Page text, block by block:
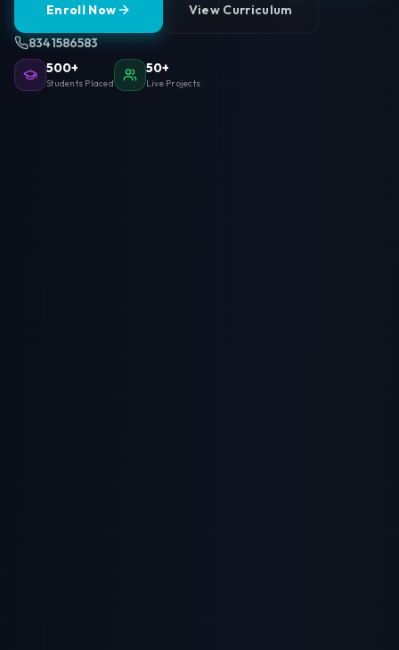
Enroll Now View Curriculum
8341586583
500+
Students Placed
50+
Live Projects